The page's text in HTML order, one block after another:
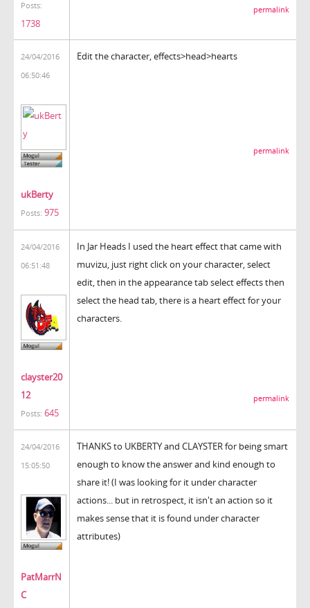
Posts:
1738
permalink
24/04/2016
06:50:46
ukBerty
Posts: 975
Edit the character, effects>head>hearts
permalink
24/04/2016
06:51:48
clayster20
12
Posts: 645
In Jar Heads I used the heart effect that came with
muvizu, just right click on your character, select
edit, then in the appearance tab select effects then
select the head tab, there is a heart effect for your
characters.
permalink
24/04/2016
15:05:50
PatMarrN
C
THANKS to UKBERTY and CLAYSTER for being smart
enough to know the answer and kind enough to
share it! (I was looking for it under character
actions... but in retrospect, it isn't an action so it
makes sense that it is found under character
attributes)